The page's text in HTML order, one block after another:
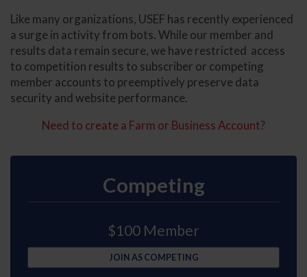
Like many organizations, USEF has recently experienced
a surge in activity from bots. While our member and
results data remain secure, we have restricted access
to competition results to subscriber or competing
member accounts to preemptively preserve data
security and website performance.
Need to create a Farm or Business Account?
Competing
$100 Member
JOIN AS COMPETING